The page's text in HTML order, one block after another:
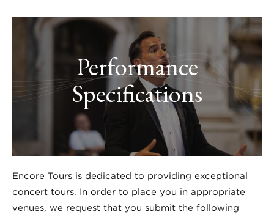
Performance
Specifications
Encore Tours is dedicated to providing exceptional
concert tours. In order to place you in appropriate
venues, we request that you submit the following